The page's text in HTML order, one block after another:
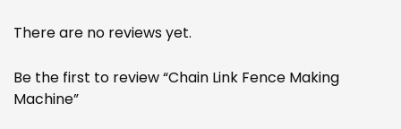
There are no reviews yet.
Be the first to review “Chain Link Fence Making
Machine”